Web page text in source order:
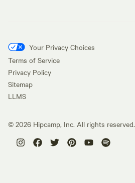
Your Privacy Choices
Terms of Service
Privacy Policy
Sitemap
LLMS
© 2026 Hipcamp, Inc. All rights reserved.